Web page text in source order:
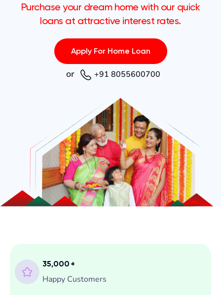
Purchase your dream home with our quick
loans at attractive interest rates.
Apply For Home Loan
or +91 8055600700
35,000 +
Happy Customers